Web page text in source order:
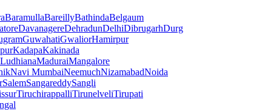
BaramullaBareillyBathindaBelgaum
DavanagereDehradunDelhiDibrugarhDurg
GuwahatiGwaliorHamirpur
KadapaKakinada
LudhianaMaduraiMangalore
Navi MumbaiNeemuchNizamabadNoida
SalemSangareddySangli
TiruchirappalliTirunelveliTirupati